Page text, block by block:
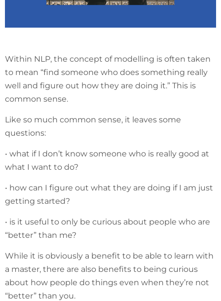
Within NLP, the concept of modelling is often taken
to mean “find someone who does something really
well and figure out how they are doing it.” This is
common sense.
Like so much common sense, it leaves some
questions:
• what if I don’t know someone who is really good at
what I want to do?
• how can I figure out what they are doing if I am just
getting started?
• is it useful to only be curious about people who are
“better” than me?
While it is obviously a benefit to be able to learn with
a master, there are also benefits to being curious
about how people do things even when they’re not
“better” than you.